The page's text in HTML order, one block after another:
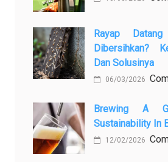
Rayap
Dibersihkan?
Dan Solusinya
06/03/2026
Brewing A
Sustainability In
12/02/2026